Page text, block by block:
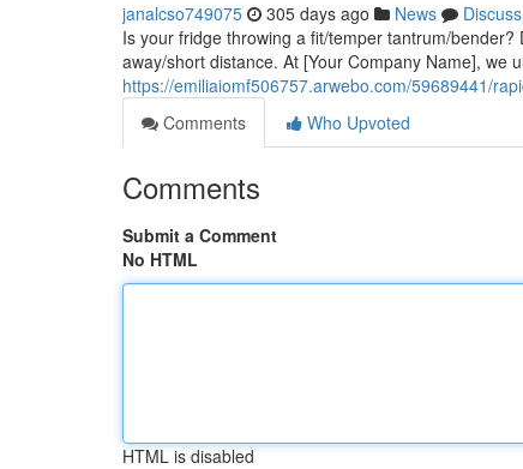
janalcso749075 305 days ago News
Discuss
Is your fridge throwing a fit/temper tantrum/
away/short distance. At [Your Company Name], we
https://emiliaiomf506757.arwebo.com/59689441/
Comments
Who Upvoted
Comments
Submit a Comment
No HTML
HTML is disabled